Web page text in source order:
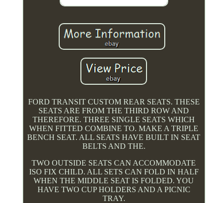
FORD TRANSIT CUSTOM REAR SEATS. THESE
SEATS ARE FROM THE THIRD ROW AND
THEREFORE. THREE SINGLE SEATS WHICH
WHEN FITTED COMBINE TO. MAKE A TRIPLE
BENCH SEAT. ALL SEATS HAVE BUILT IN SEAT
BELTS AND THE.
TWO OUTSIDE SEATS CAN ACCOMMODATE
ISO FIX CHILD. ALL SETS CAN FOLD IN HALF
WHEN THE MIDDLE SEAT IS FOLDED. YOU
HAVE TWO CUP HOLDERS AND A PICNIC
TRAY.